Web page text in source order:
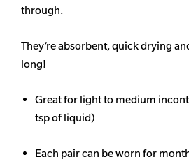
through.
They’re absorbent, quick drying
long!
Great for light to medium
tsp of liquid)
Each pair can be worn for